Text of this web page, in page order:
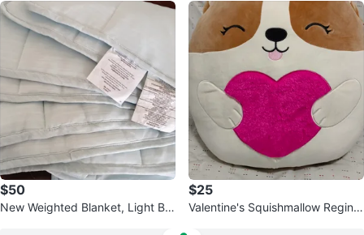
$50
New Weighted Blanket, Light Blu
$25
Valentine's Squishmallow Regina